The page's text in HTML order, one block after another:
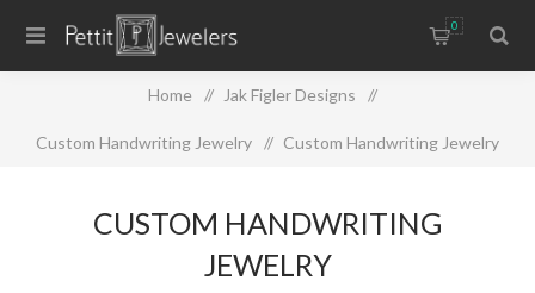
0
Home / Jak Figler Designs /
Custom Handwriting Jewelry / Custom Handwriting Jewelry
CUSTOM HANDWRITING
JEWELRY